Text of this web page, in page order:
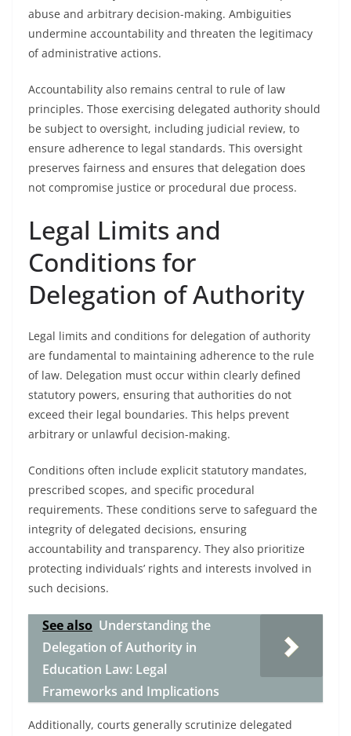
abuse and arbitrary decision-making. Ambiguities
undermine accountability and threaten the legitimacy
of administrative actions.
Accountability also remains central to rule of law
principles. Those exercising delegated authority should
be subject to oversight, including judicial review, to
ensure adherence to legal standards. This oversight
preserves fairness and ensures that delegation does
not compromise justice or procedural due process.
Legal Limits and
Conditions for
Delegation of Authority
Legal limits and conditions for delegation of authority
are fundamental to maintaining adherence to the rule
of law. Delegation must occur within clearly defined
statutory powers, ensuring that authorities do not
exceed their legal boundaries. This helps prevent
arbitrary or unlawful decision-making.
Conditions often include explicit statutory mandates,
prescribed scopes, and specific procedural
requirements. These conditions serve to safeguard the
integrity of delegated decisions, ensuring
accountability and transparency. They also prioritize
protecting individuals’ rights and interests involved in
such decisions.
See also Understanding the
Delegation of Authority in
Education Law: Legal
Frameworks and Implications
Additionally, courts generally scrutinize delegated